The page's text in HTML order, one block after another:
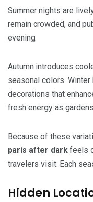
Summer nights are
remain crowded, and
evening.
Autumn introduces
seasonal colors.
decorations that
fresh energy as
Because of these
paris after dark feels
travelers visit. Each
Hidden